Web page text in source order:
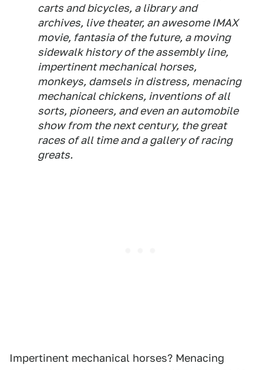
carts and bicycles, a library and
archives, live theater, an awesome IMAX
movie, fantasia of the future, a moving
sidewalk history of the assembly line,
impertinent mechanical horses,
monkeys, damsels in distress, menacing
mechanical chickens, inventions of all
sorts, pioneers, and even an automobile
show from the next century, the great
races of all time and a gallery of racing
greats.
Impertinent mechanical horses? Menacing